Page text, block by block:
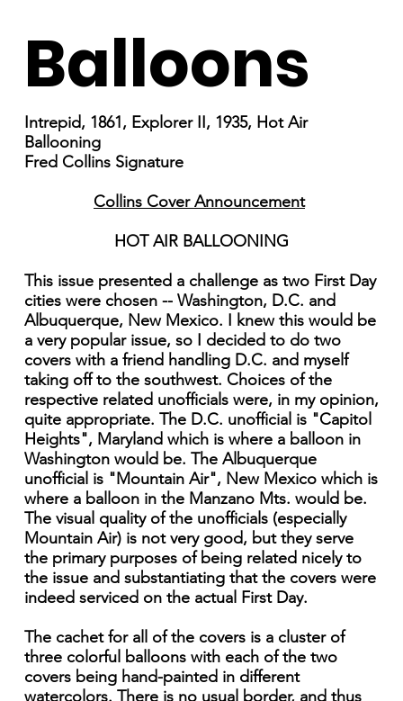
Balloons
Intrepid, 1861, Explorer II, 1935, Hot Air
Ballooning
Fred Collins Signature
Collins Cover Announcement
HOT AIR BALLOONING
This issue presented a challenge as two First Day
cities were chosen -- Washington, D.C. and
Albuquerque, New Mexico. I knew this would be
a very popular issue, so I decided to do two
covers with a friend handling D.C. and myself
taking off to the southwest. Choices of the
respective related unofficials were, in my opinion,
quite appropriate. The D.C. unofficial is "Capitol
Heights", Maryland which is where a balloon in
Washington would be. The Albuquerque
unofficial is "Mountain Air", New Mexico which is
where a balloon in the Manzano Mts. would be.
The visual quality of the unofficials (especially
Mountain Air) is not very good, but they serve
the primary purposes of being related nicely to
the issue and substantiating that the covers were
indeed serviced on the actual First Day.
The cachet for all of the covers is a cluster of
three colorful balloons with each of the two
covers being hand-painted in different
watercolors. There is no usual border, and thus